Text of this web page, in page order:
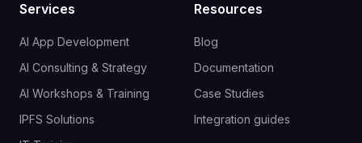
Services
AI App Development
AI Consulting & Strategy
AI Workshops & Training
IPFS Solutions
Resources
Blog
Documentation
Case Studies
Integration guides